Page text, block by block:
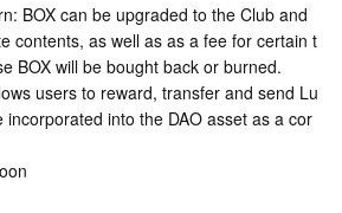
BOX can be upgraded to the Club and
contents, as well as as a fee for certain t
BOX will be bought back or burned.
users to reward, transfer and send Lu
incorporated into the DAO asset as a cor